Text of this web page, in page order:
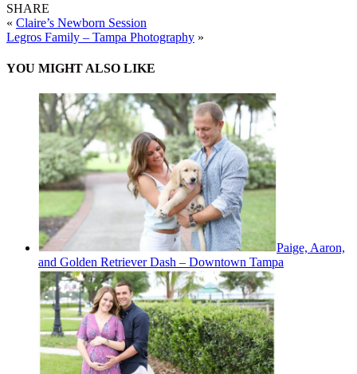
SHARE
« Claire’s Newborn Session
Legros Family – Tampa Photography »
YOU MIGHT ALSO LIKE
Paige, Aaron,
and Golden Retriever Dash – Downtown Tampa